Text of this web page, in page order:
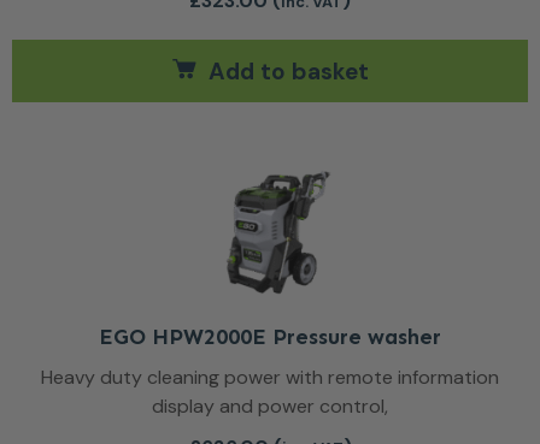
Add to basket
EGO HPW2000E Pressure washer
Heavy duty cleaning power with remote information
display and power control,